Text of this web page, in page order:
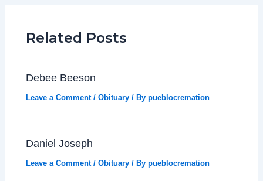
Related Posts
Debee Beeson
Leave a Comment /Obituary / Bypueblocremation
Daniel Joseph
Leave a Comment /Obituary / Bypueblocremation